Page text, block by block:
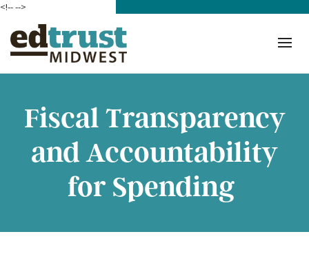
<!---->
Fiscal Transparency
and Accountability
for Spending
Our Work in Action
Building a Movement
ETM Team
The Michigan Teacher